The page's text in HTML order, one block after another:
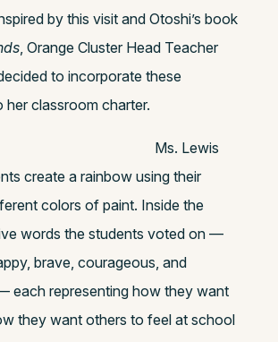
by this visit and Otoshi’s book
, Orange Cluster Head Teacher
to incorporate these
her classroom charter.
Ms. Lewis
create a rainbow using their
colors of paint. Inside the
words the students voted on —
brave, courageous, and
each representing how they want
they want others to feel at school